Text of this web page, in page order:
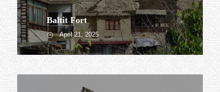
Baltit Fort
April 21, 2025